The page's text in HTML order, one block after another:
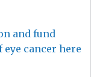
and fund
cancer here